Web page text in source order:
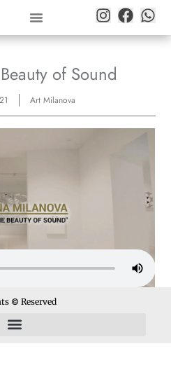
of Sound
Art Milanova
© Reserved